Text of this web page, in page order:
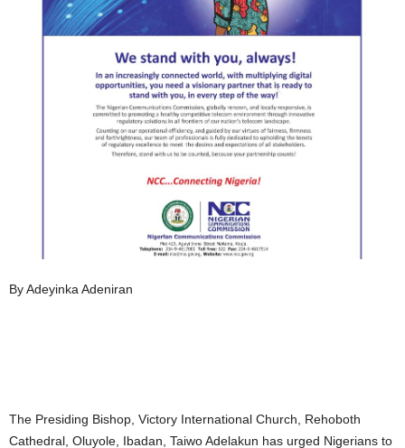
By Adeyinka Adeniran
The Presiding Bishop, Victory International Church, Rehoboth
Cathedral, Oluyole, Ibadan, Taiwo Adelakun has urged Nigerians to